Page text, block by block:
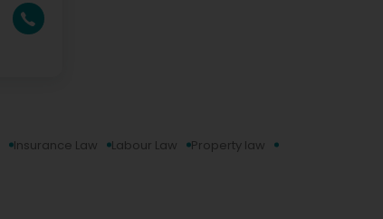
Insurance Law Labour Law Property law